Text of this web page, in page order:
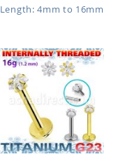
Length: 4mm to 16mm